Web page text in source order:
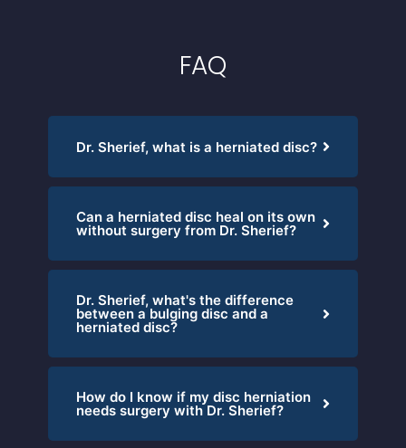
FAQ
Dr. Sherief, what is a herniated disc?
Can a herniated disc heal on its own
without surgery from Dr. Sherief?
Dr. Sherief, what's the difference
between a bulging disc and a
herniated disc?
How do I know if my disc herniation
needs surgery with Dr. Sherief?